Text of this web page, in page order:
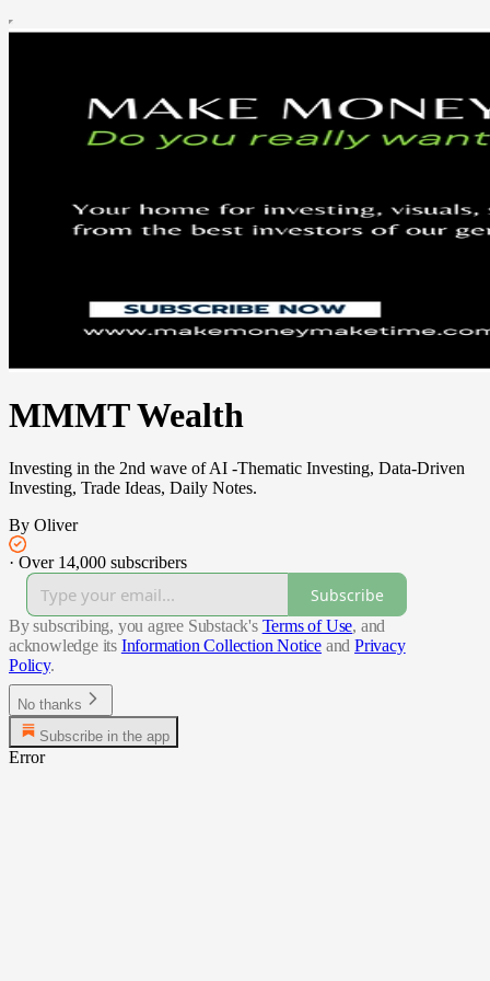
MMMT Wealth
Investing in the 2nd wave of AI -Thematic Investing, Data-Driven
Investing, Trade Ideas, Daily Notes.
By Oliver
· Over 14,000 subscribers
Subscribe
By subscribing, you agree Substack's Terms of Use, and
acknowledge its Information Collection Notice and Privacy
Policy.
No thanks
Subscribe in the app
Error